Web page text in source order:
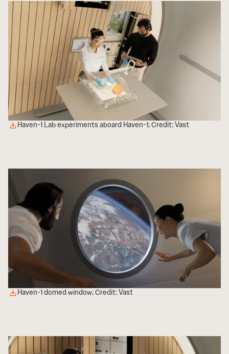
Haven-1 Lab experiments aboard Haven-1; Credit: Vast
Haven-1 domed window; Credit: Vast